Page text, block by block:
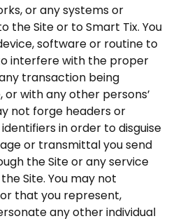
or any systems or
the Site or to Smart Tix. You
software or routine to
interfere with the proper
transaction being
with any other persons’
not forge headers or
in order to disguise
or transmittal you send
the Site or any service
Site. You may not
that you represent,
any other individual